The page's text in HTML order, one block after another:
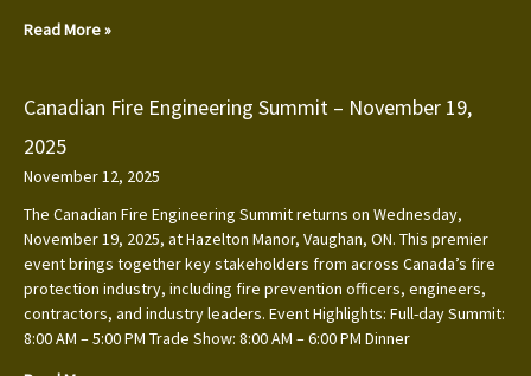
Read More »
Canadian Fire Engineering Summit – November 19,
2025
November 12, 2025
The Canadian Fire Engineering Summit returns on Wednesday,
November 19, 2025, at Hazelton Manor, Vaughan, ON. This premier
event brings together key stakeholders from across Canada’s fire
protection industry, including fire prevention officers, engineers,
contractors, and industry leaders. Event Highlights: Full-day Summit:
8:00 AM – 5:00 PM Trade Show: 8:00 AM – 6:00 PM Dinner